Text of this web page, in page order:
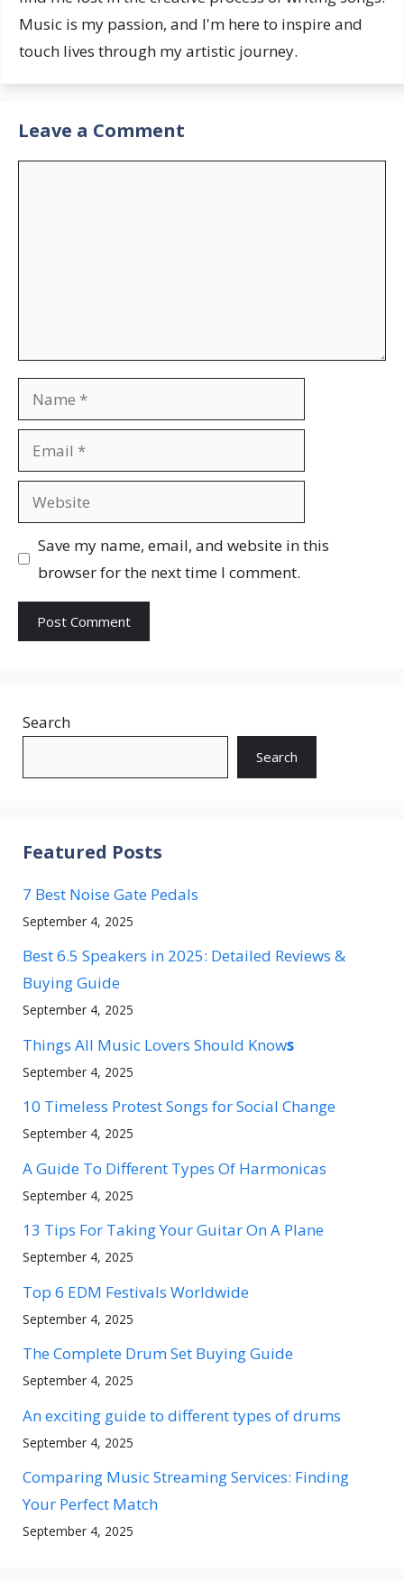
Music is my passion, and I'm here to inspire and
touch lives through my artistic journey.
Leave a Comment
Name
Email
Website
Save my name, email, and website in this
browser for the next time I comment.
Search
Search
Featured Posts
7 Best Noise Gate Pedals
September 4, 2025
Best 6.5 Speakers in 2025: Detailed Reviews &
Buying Guide
September 4, 2025
Things All Music Lovers Should Knows
September 4, 2025
10 Timeless Protest Songs for Social Change
September 4, 2025
A Guide To Different Types Of Harmonicas
September 4, 2025
13 Tips For Taking Your Guitar On A Plane
September 4, 2025
Top 6 EDM Festivals Worldwide
September 4, 2025
The Complete Drum Set Buying Guide
September 4, 2025
An exciting guide to different types of drums
September 4, 2025
Comparing Music Streaming Services: Finding
Your Perfect Match
September 4, 2025